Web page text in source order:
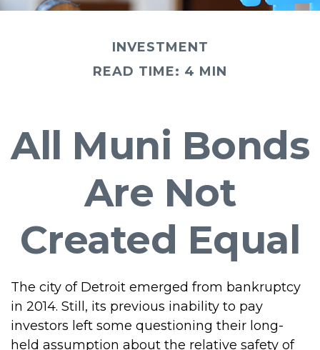
INVESTMENT
READ TIME: 4 MIN
All Muni Bonds
Are Not
Created Equal
The city of Detroit emerged from bankruptcy
in 2014. Still, its previous inability to pay
investors left some questioning their long-
held assumption about the relative safety of